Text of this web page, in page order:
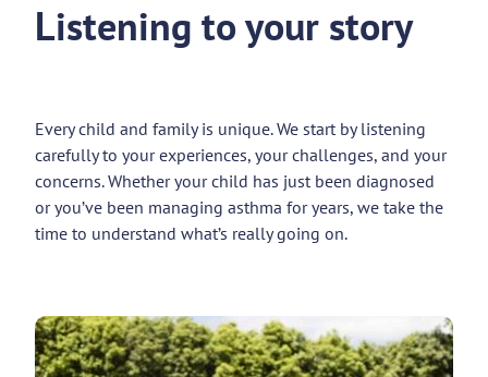
Listening to your story
Every child and family is unique. We start by listening
carefully to your experiences, your challenges, and your
concerns. Whether your child has just been diagnosed
or you’ve been managing asthma for years, we take the
time to understand what’s really going on.